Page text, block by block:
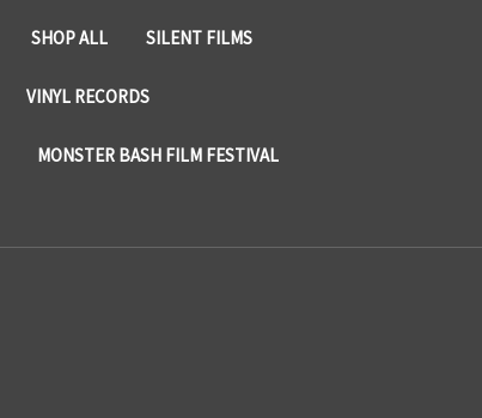
SHOP ALL SILENT FILMS
VINYL RECORDS
MONSTER BASH FILM FESTIVAL